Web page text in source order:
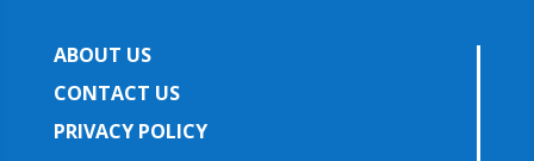
ABOUT US
CONTACT US
PRIVACY POLICY